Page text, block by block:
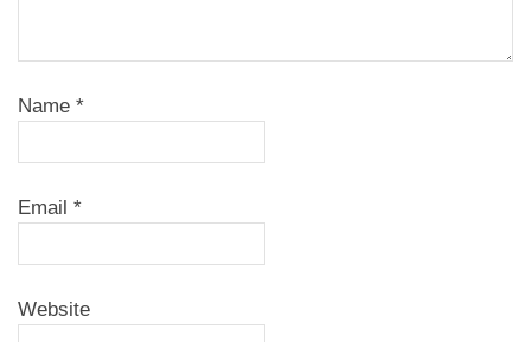
Name *
Email *
Website